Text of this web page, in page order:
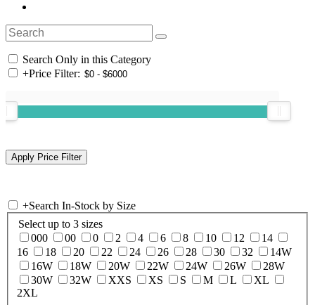
Search Only in this Category
+Price Filter:
+Search In-Stock by Size
Select up to 3 sizes
000
00 0 2 4 6 8 10 12
14
16
18 20 22 24 26 28 30 32
14W
16W
18W 20W 22W 24W 26W
28W
30W
32W XXS XS S M L
XL
2XL